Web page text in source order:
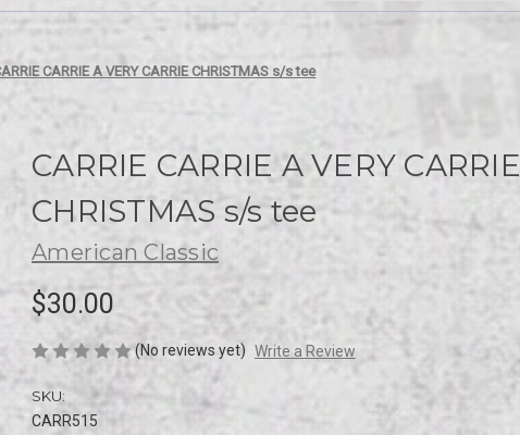
CARRIE A VERY CARRIE CHRISTMAS s/s tee
CARRIE CARRIE A VERY CARRIE
CHRISTMAS s/s tee
American Classic
$30.00
(No reviews yet) Write a Review
SKU:
CARR515